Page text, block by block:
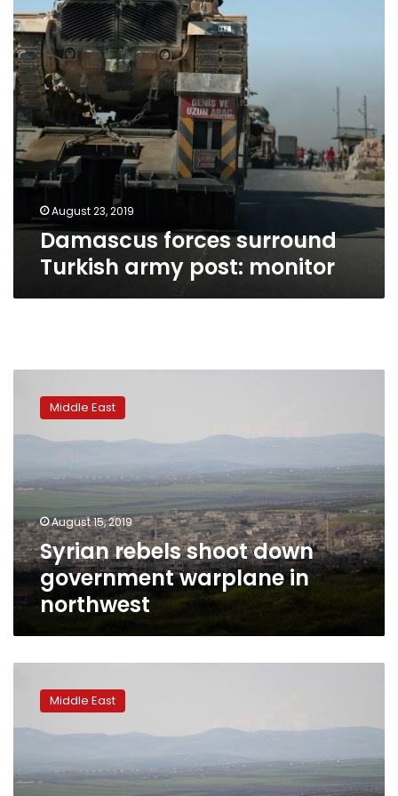
monitor
August 23, 2019
Damascus forces surround
Turkish army post: monitor
rebels
shoot
down
warplane
in
northwest
Middle East
August 15, 2019
Syrian rebels shoot down
government warplane in
northwest
government
closes
in
that
Middle East